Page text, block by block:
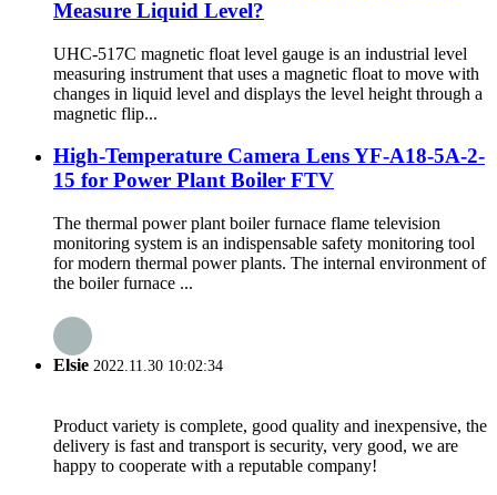
Measure Liquid Level?
UHC-517C magnetic float level gauge is an industrial level
measuring instrument that uses a magnetic float to move with
changes in liquid level and displays the level height through a
magnetic flip...
High-Temperature Camera Lens YF-A18-5A-2-
15 for Power Plant Boiler FTV
The thermal power plant boiler furnace flame television
monitoring system is an indispensable safety monitoring tool
for modern thermal power plants. The internal environment of
the boiler furnace ...
Elsie 2022.11.30 10:02:34
Product variety is complete, good quality and inexpensive, the
delivery is fast and transport is security, very good, we are
happy to cooperate with a reputable company!